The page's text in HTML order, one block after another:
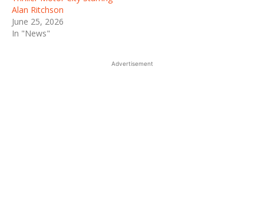
Alan Ritchson
June 25, 2026
In "News"
Advertisement